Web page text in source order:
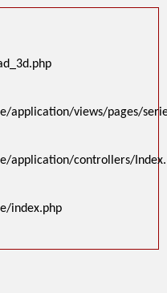
views/pages/
controllers/Index.php
views/pages/
application/views/pages/
application/controllers/
index.php